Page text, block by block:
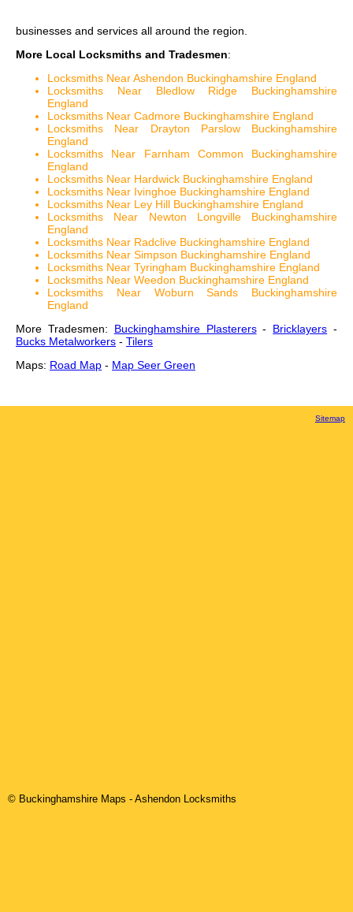
businesses and services all around the region.
More Local Locksmiths and Tradesmen:
Locksmiths Near Ashendon Buckinghamshire England
Locksmiths Near Bledlow Ridge Buckinghamshire
England
Locksmiths Near Cadmore Buckinghamshire England
Locksmiths Near Drayton Parslow Buckinghamshire
England
Locksmiths Near Farnham Common Buckinghamshire
England
Locksmiths Near Hardwick Buckinghamshire England
Locksmiths Near Ivinghoe Buckinghamshire England
Locksmiths Near Ley Hill Buckinghamshire England
Locksmiths Near Newton Longville Buckinghamshire
England
Locksmiths Near Radclive Buckinghamshire England
Locksmiths Near Simpson Buckinghamshire England
Locksmiths Near Tyringham Buckinghamshire England
Locksmiths Near Weedon Buckinghamshire England
Locksmiths Near Woburn Sands Buckinghamshire
England
More Tradesmen: Buckinghamshire Plasterers- Bricklayers -
Bucks Metalworkers - Tilers
Maps: Road Map - Map Seer Green
Sitemap
© Buckinghamshire Maps - Ashendon Locksmiths